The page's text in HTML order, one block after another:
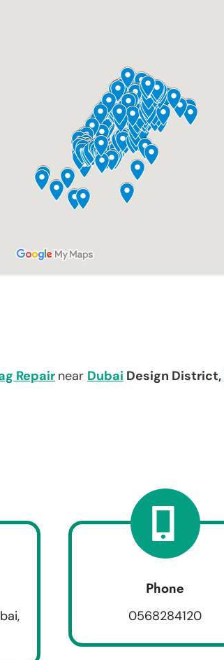
Repair near Dubai Design District,
Phone
0568284120